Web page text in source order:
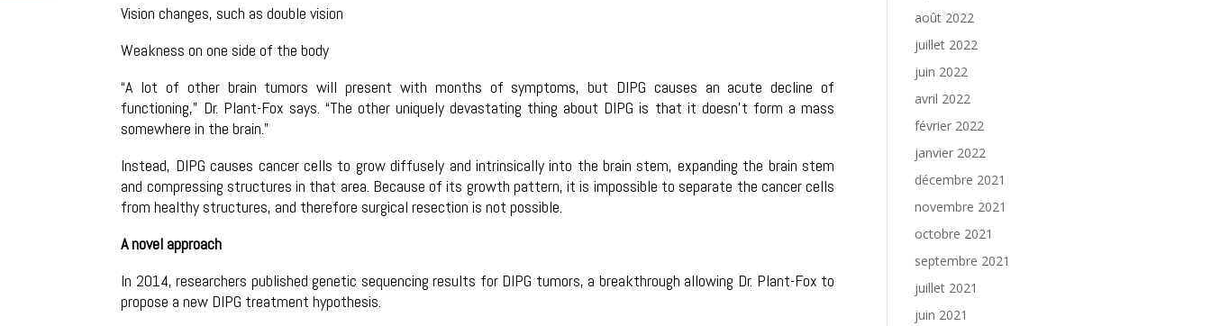
Vision changes, such as double vision
Weakness on one side of the body
“A lot of other brain tumors will present with months of symptoms, but DIPG causes an acute decline of
functioning,” Dr. Plant-Fox says. “The other uniquely devastating thing about DIPG is that it doesn’t form a mass
somewhere in the brain.”
Instead, DIPG causes cancer cells to grow diffusely and intrinsically into the brain stem, expanding the brain stem
and compressing structures in that area. Because of its growth pattern, it is impossible to separate the cancer cells
from healthy structures, and therefore surgical resection is not possible.
A novel approach
In 2014, researchers published genetic sequencing results for DIPG tumors, a breakthrough allowing Dr. Plant-Fox to
propose a new DIPG treatment hypothesis.
août 2022
juillet 2022
juin 2022
avril 2022
février 2022
janvier 2022
décembre 2021
novembre 2021
octobre 2021
septembre 2021
juillet 2021
juin 2021